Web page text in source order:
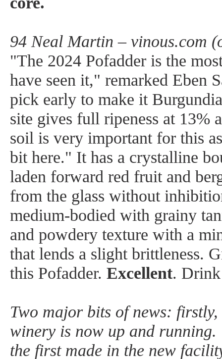
94 Neal Martin – vinous.com
"The 2024 Pofadder is the
have seen it," remarked Eben
pick early to make it
site gives full ripeness at 13%
soil is very important for this
bit here." It has a crystalline
laden forward red fruit and
from the glass without
medium-bodied with grainy
and powdery texture with a
that lends a slight brittleness.
this Pofadder. Excellent.
Two major bits of news: firstly,
winery is now up and running.
the first made in the new